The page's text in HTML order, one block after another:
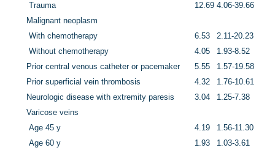
Trauma
12.69 4.06-39.66
Malignant neoplasm
With chemotherapy
6.53
2.11-20.23
Without chemotherapy
4.05
1.93-8.52
Prior central venous catheter or pacemaker
5.55
1.57-19.58
Prior superficial vein thrombosis
4.32
1.76-10.61
Neurologic disease with extremity paresis
3.04
1.25-7.38
Varicose veins
Age 45 y
4.19
1.56-11.30
Age 60 y
1.93
1.03-3.61